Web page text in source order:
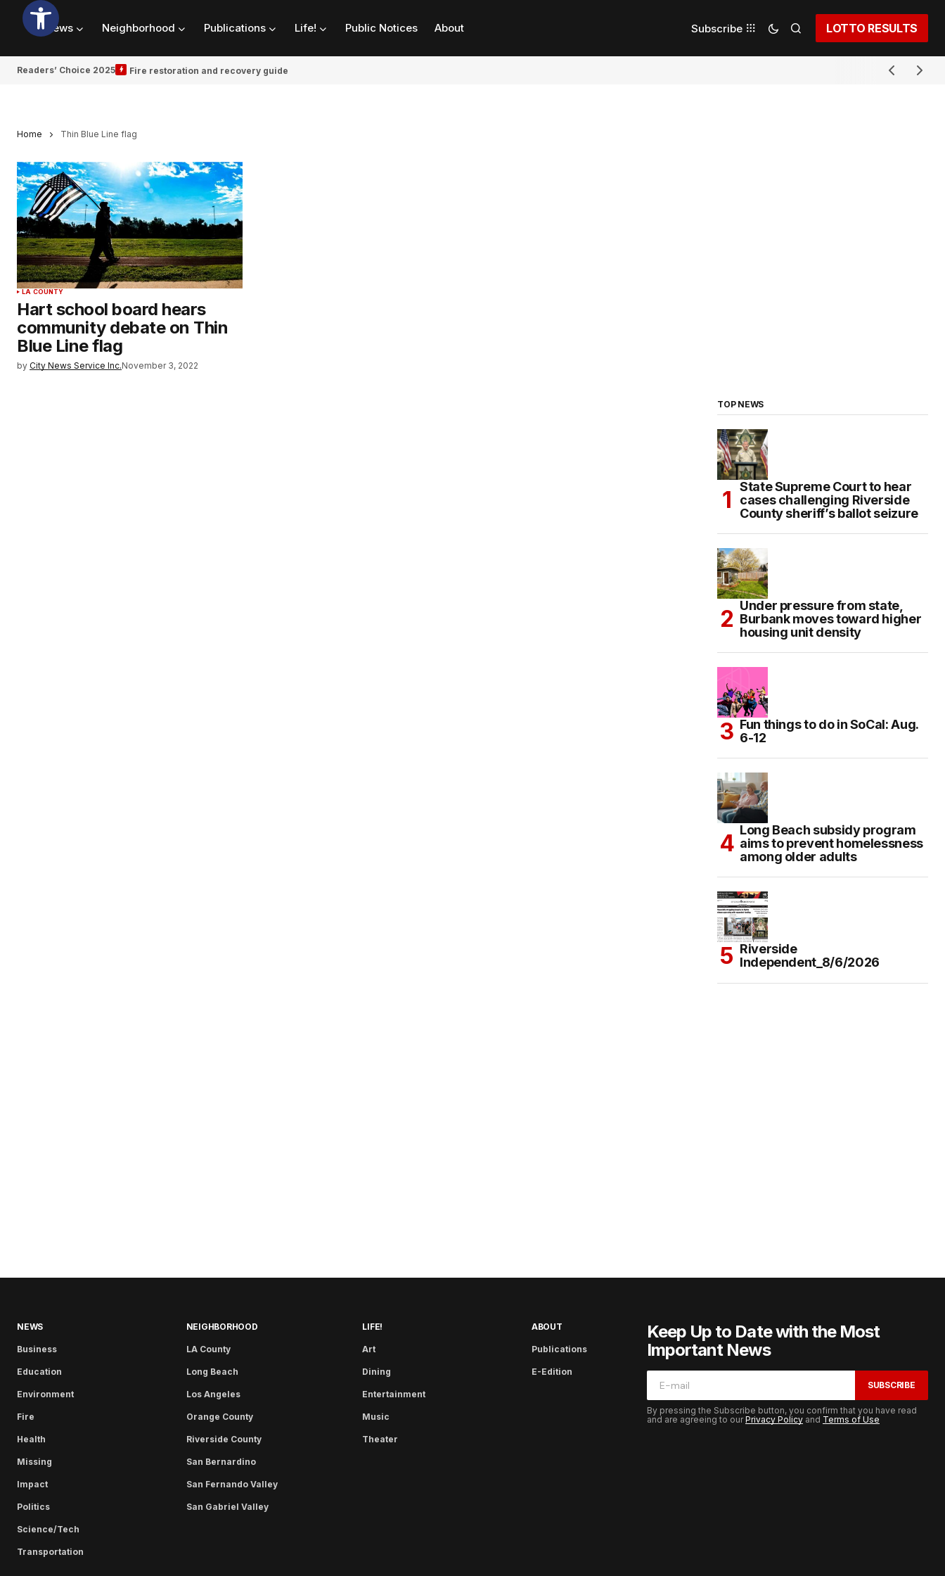
News Neighborhood Publications Life! Public Notices About Subscribe LOTTO RESULTS
Readers’ Choice 2025 Fire restoration and recovery guide
Home Thin Blue Line flag
LA COUNTY
Hart school board hears
community debate on Thin
Blue Line flag
by City News Service Inc.November 3, 2022
TOP NEWS
State Supreme Court to hear
cases challenging Riverside
County sheriff’s ballot seizure
Under pressure from state,
Burbank moves toward higher
housing unit density
Fun things to do in SoCal: Aug.
6-12
Long Beach subsidy program
aims to prevent homelessness
among older adults
Riverside
Independent_8/6/2026
NEWS
Business
Education
Environment
Fire
Health
Missing
Impact
Politics
Science/Tech
Transportation
NEIGHBORHOOD
LA County
Long Beach
Los Angeles
Orange County
Riverside County
San Bernardino
San Fernando Valley
San Gabriel Valley
LIFE!
Art
Dining
Entertainment
Music
Theater
ABOUT
Publications
E-Edition
Keep Up to Date with the Most
Important News
SUBSCRIBE
By pressing the Subscribe button, you confirm that you have read
and are agreeing to ourPrivacy Policy and Terms of Use